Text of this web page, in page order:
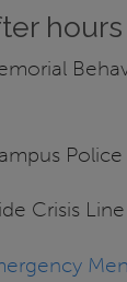
hours
Police
Crisis Line